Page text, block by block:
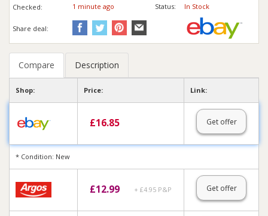
Checked:
1 minute ago Status: In Stock
Share deal:
Compare Description
Shop: Price: Link:
£16.85 Get offer
* Condition: New
£12.99 + £4.95 P&P Get offer